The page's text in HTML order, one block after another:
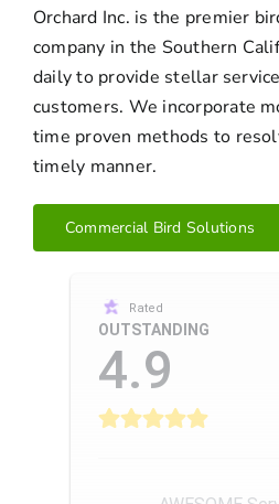
Orchard Inc. is the premier
company in the Southern
daily to provide stellar
customers. We incorporate
time proven methods to
timely manner.
Commercial Bird Solutions
Rated
OUTSTANDING
4.9